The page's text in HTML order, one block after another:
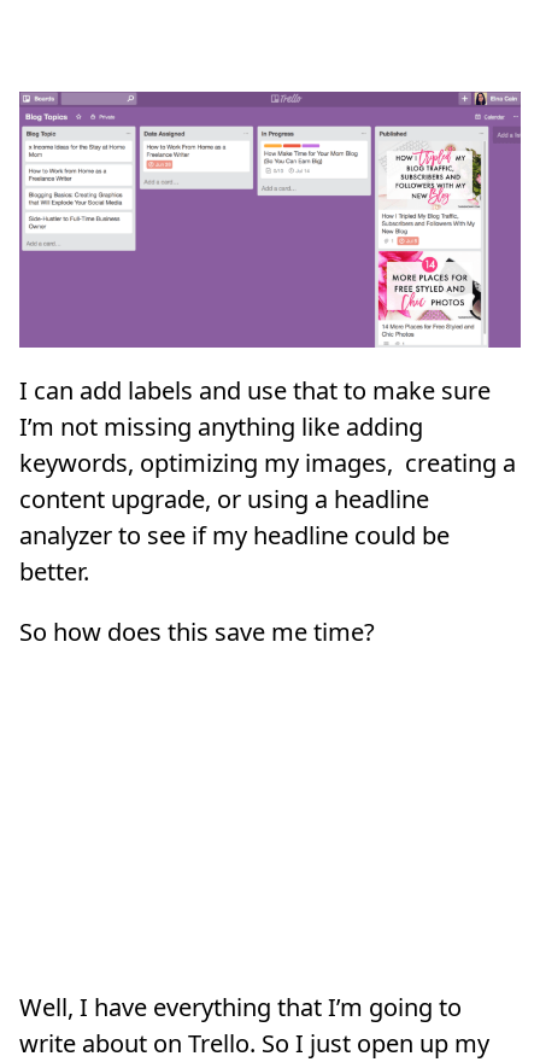
I can add labels and use that to make sure
I’m not missing anything like adding
keywords, optimizing my images, creating a
content upgrade, or using a headline
analyzer to see if my headline could be
better.
So how does this save me time?
Well, I have everything that I’m going to
write about on Trello. So I just open up my